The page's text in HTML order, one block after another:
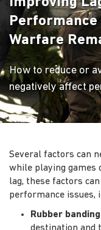
Performance
Warfare
How to reduce or
negatively affect
Several factors can
while playing games
lag, these factors
performance issues,
Rubber banding